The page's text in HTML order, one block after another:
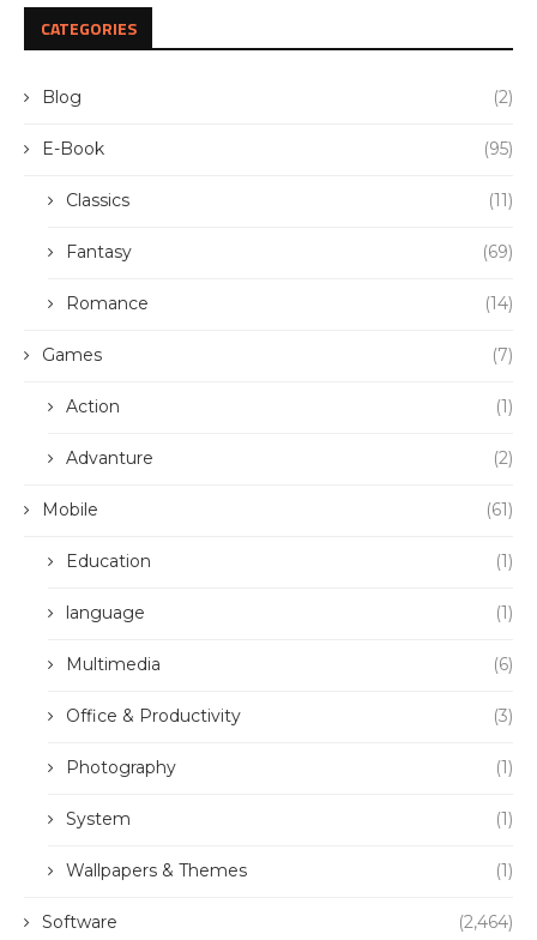
CATEGORIES
Blog (2)
E-Book (95)
Classics (11)
Fantasy (69)
Romance (14)
Games (7)
Action (1)
Advanture (2)
Mobile (61)
Education (1)
language (1)
Multimedia (6)
Office & Productivity (3)
Photography (1)
System (1)
Wallpapers & Themes (1)
Software (2,464)